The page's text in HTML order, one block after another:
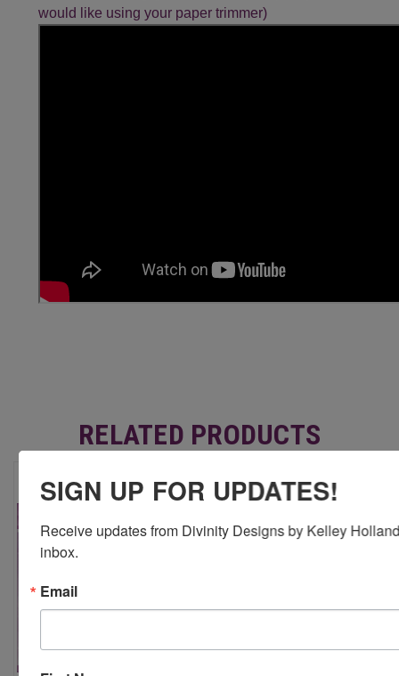
would like using your paper trimmer)
RELATED PRODUCTS
SIGN UP FOR UPDATES!
Receive updates from Divinity Designs by Kelley
inbox.
Email